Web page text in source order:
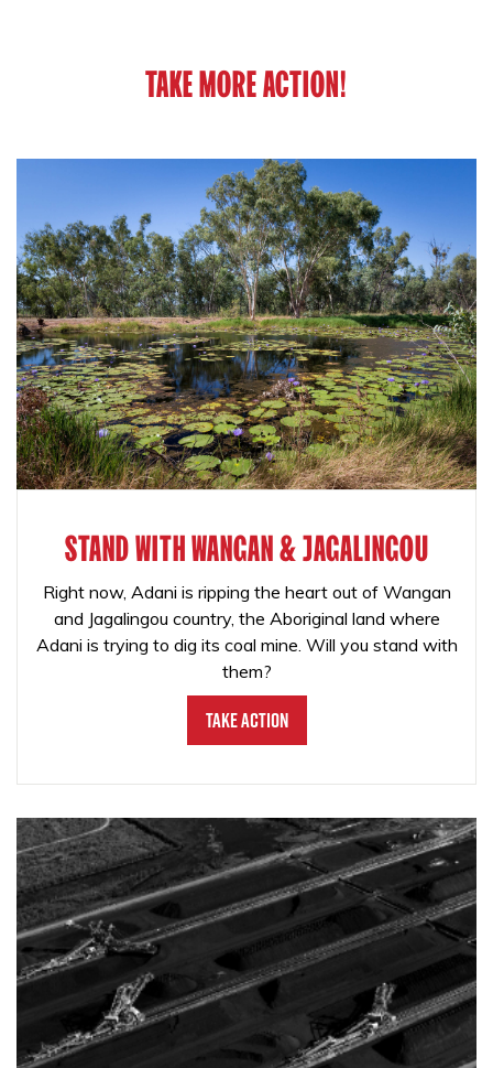
TAKE MORE ACTION!
STAND WITH WANGAN & JAGALINGOU
Right now, Adani is ripping the heart out of Wangan
and Jagalingou country, the Aboriginal land where
Adani is trying to dig its coal mine. Will you stand with
them?
Take Action